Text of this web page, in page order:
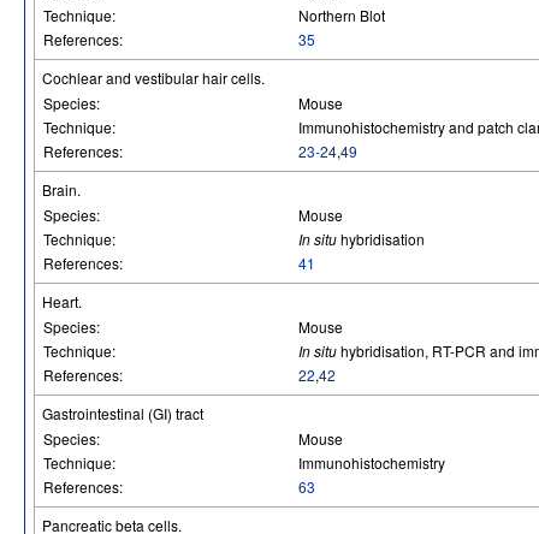
Technique:
Northern Blot
References:
35
Cochlear and vestibular hair cells.
Species:
Mouse
Technique:
Immunohistochemistry and patch
References:
23-24,49
Brain.
Species:
Mouse
Technique:
In situhybridisation
References:
41
Heart.
Species:
Mouse
Technique:
In situhybridisation, RT-PCR and
References:
22,42
Gastrointestinal (GI) tract
Species:
Mouse
Technique:
Immunohistochemistry
References:
63
Pancreatic beta cells.